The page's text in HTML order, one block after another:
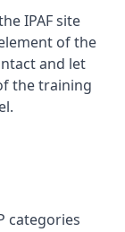
IPAF site
of the
and let
the training
categories